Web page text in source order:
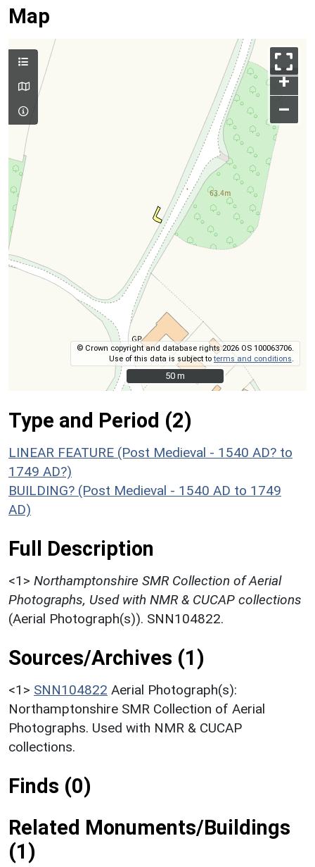
Map
+
–
© Crown copyright and database rights 2026 OS 100063706.
Use of this data is subject toterms and conditions
50 m
50 m
Type and Period (2)
LINEAR FEATURE (Post Medieval - 1540 AD? to
1749 AD?)
BUILDING? (Post Medieval - 1540 AD to 1749
AD)
Full Description
<1> Northamptonshire SMR Collection of Aerial
Photographs, Used with NMR & CUCAP collections
(Aerial Photograph(s)). SNN104822.
Sources/Archives (1)
<1> SNN104822 Aerial Photograph(s):
Northamptonshire SMR Collection of Aerial
Photographs. Used with NMR & CUCAP
collections.
Finds (0)
Related Monuments/Buildings
(1)